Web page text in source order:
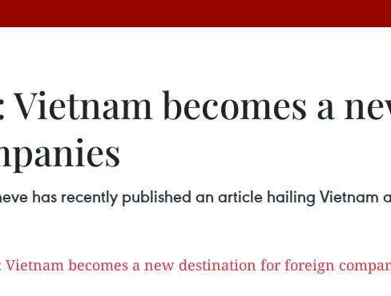
Vietnam becomes a
has recently published an article hailing